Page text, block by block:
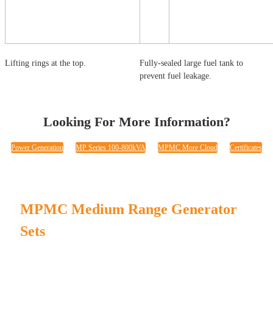
Lifting rings at the top.
Fully-sealed large fuel tank to
prevent fuel leakage.
Looking For More Information?
Power Generation MP Series 100-800kVA MPMC More Cloud Certificates
MPMC Medium Range Generator
Sets